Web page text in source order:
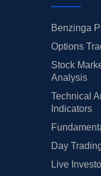
Benzinga
Options
Stock
Analysis
Technical
Indicators
Day
Live